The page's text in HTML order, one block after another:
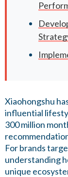
Xiaohongshu
influential
300 million
For brands
understanding
unique